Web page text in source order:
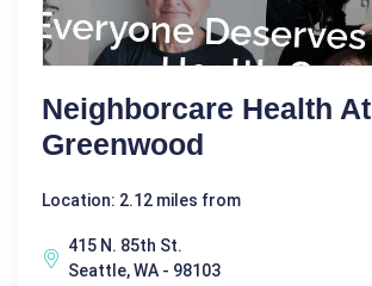
Neighborcare Health At
Greenwood
Location: 2.12 miles from
415 N. 85th St.
Seattle, WA - 98103